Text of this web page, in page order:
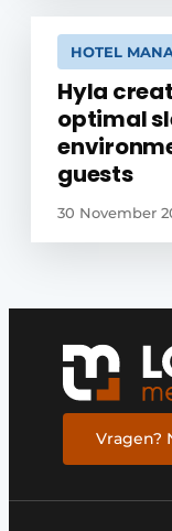
HOTEL
Hyla
optimal
guests
30 November
Vragen?